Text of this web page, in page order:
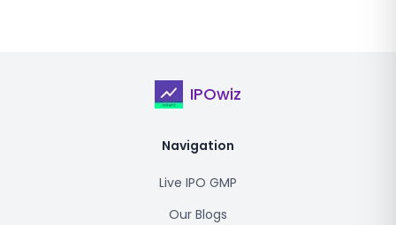
IPOwiz
Navigation
Live IPO GMP
Our Blogs